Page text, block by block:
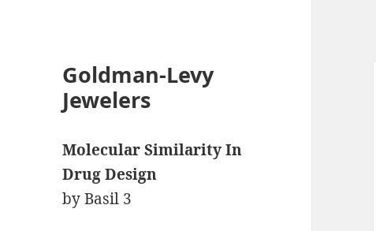
Goldman-Levy
Jewelers
Molecular Similarity In
Drug Design
byBasil 3